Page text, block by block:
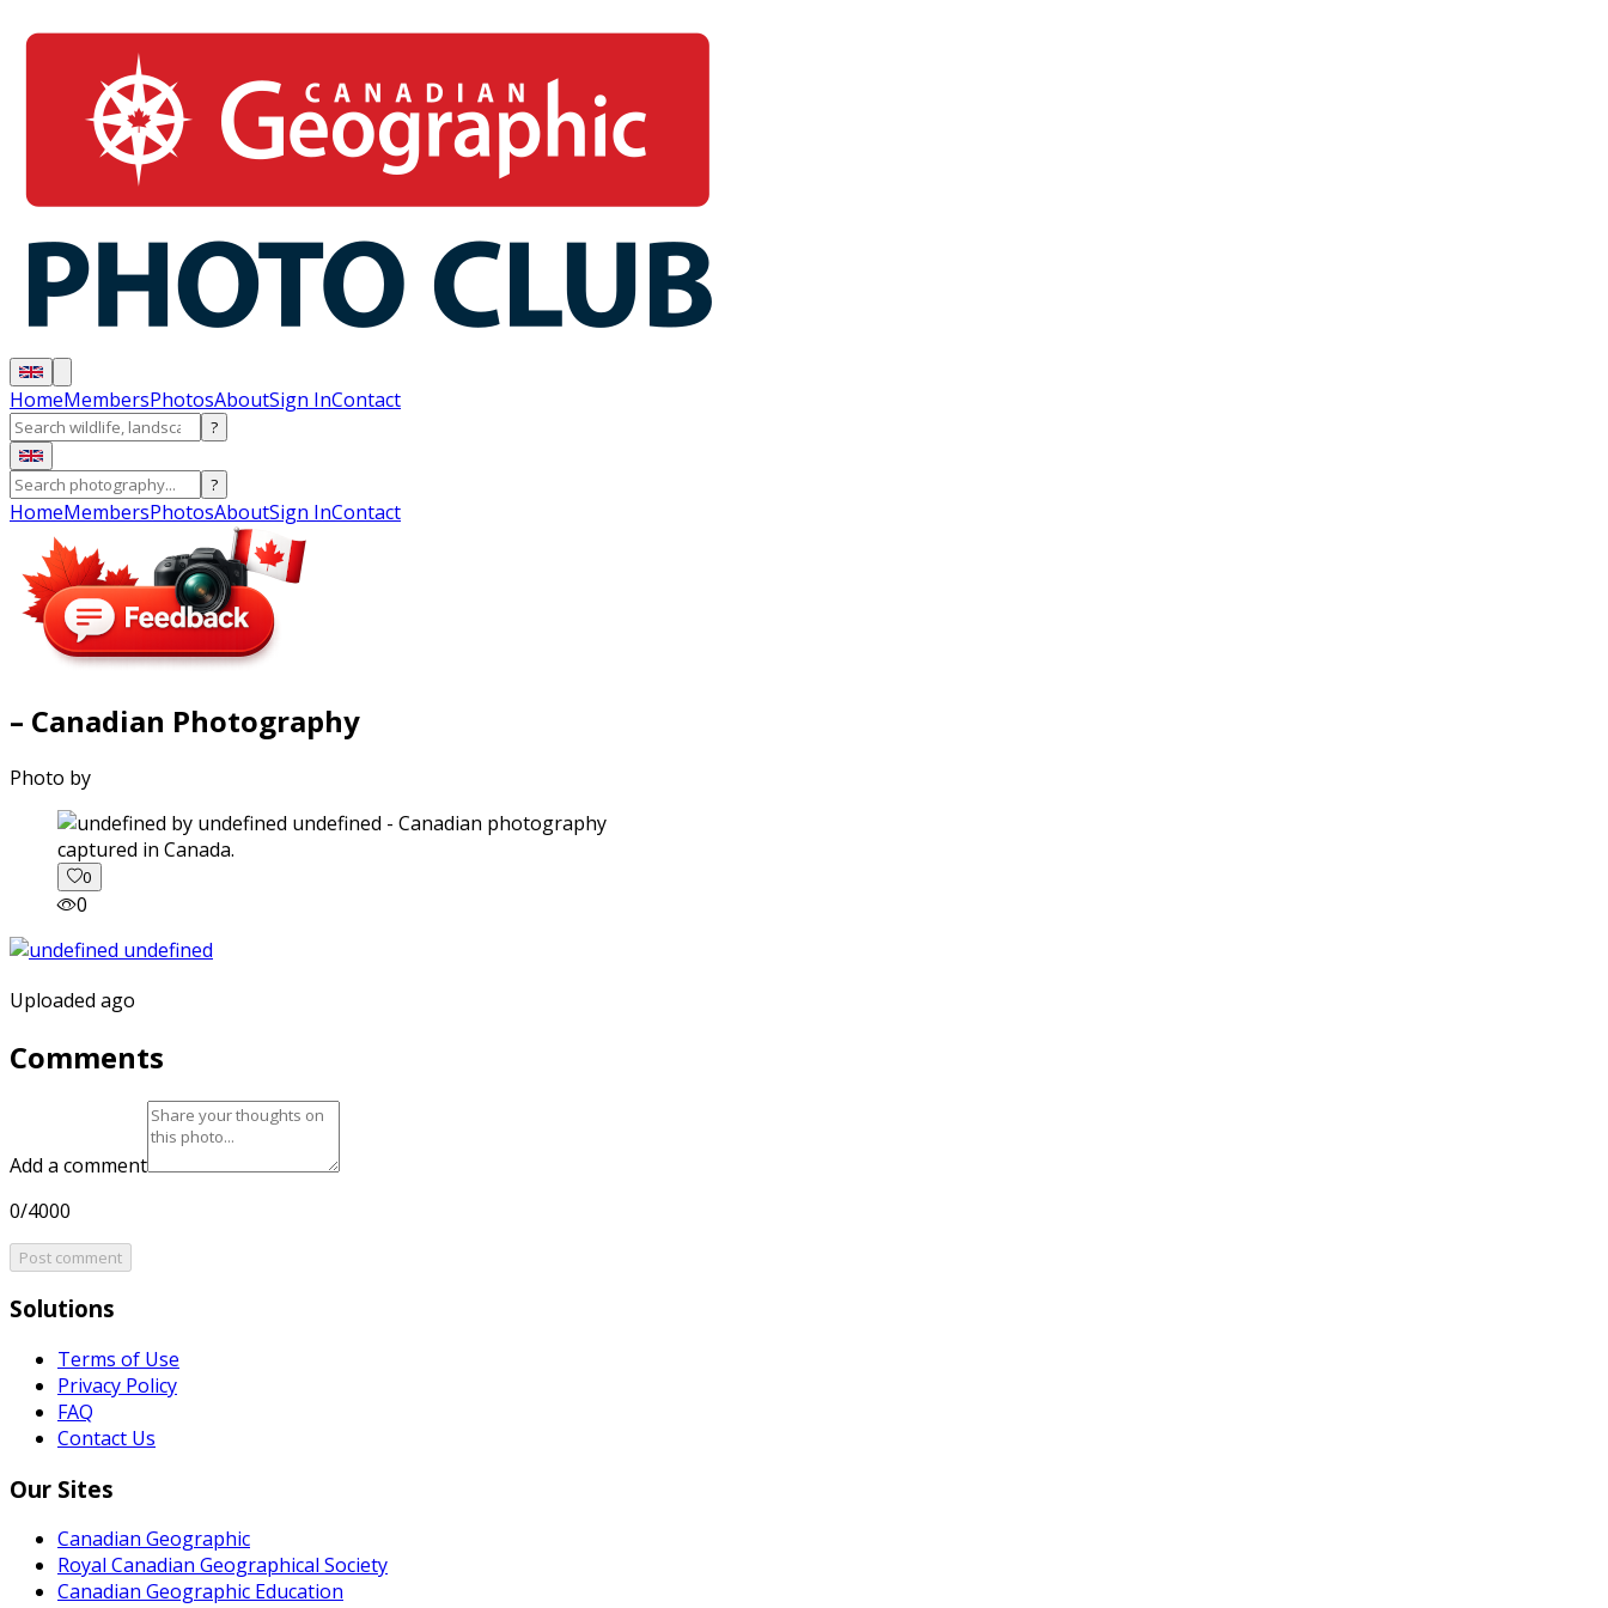
HomeMembersPhotosAboutSign InContact
?
?
HomeMembersPhotosAboutSign InContact
– Canadian Photography
Photo by
captured in Canada.
0
0
Uploaded ago
Comments
Add a comment
0/4000
Post comment
Solutions
Terms of Use
Privacy Policy
FAQ
Contact Us
Our Sites
Canadian Geographic
Royal Canadian Geographical Society
Canadian Geographic Education